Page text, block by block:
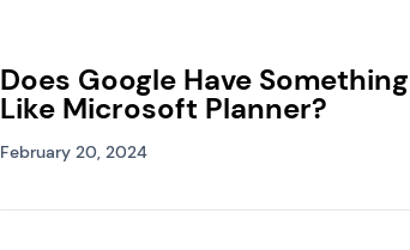
Does Google Have Something
Like Microsoft Planner?
February 20, 2024